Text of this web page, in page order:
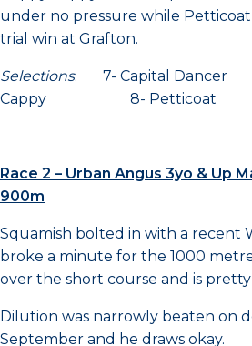
under no pressure while Petticoat
trial win at Grafton.
Selections: 7- Capital
Cappy 8- Petticoat
Race 2 – Urban Angus 3yo & Up
900m
Squamish bolted in with a recent
broke a minute for the 1000
over the short course and is
Dilution was narrowly beaten on
September and he draws okay.